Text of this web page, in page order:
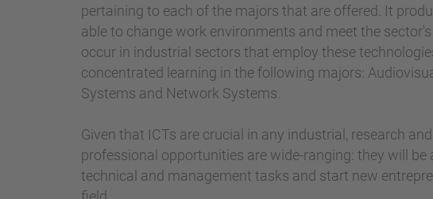
pertaining to each of the majors that are offered. It
able to change work environments and meet the
occur in industrial sectors that employ these
concentrated learning in the following majors:
Systems and Network Systems.
Given that ICTs are crucial in any industrial, research
professional opportunities are wide-ranging: they will
technical and management tasks and start new